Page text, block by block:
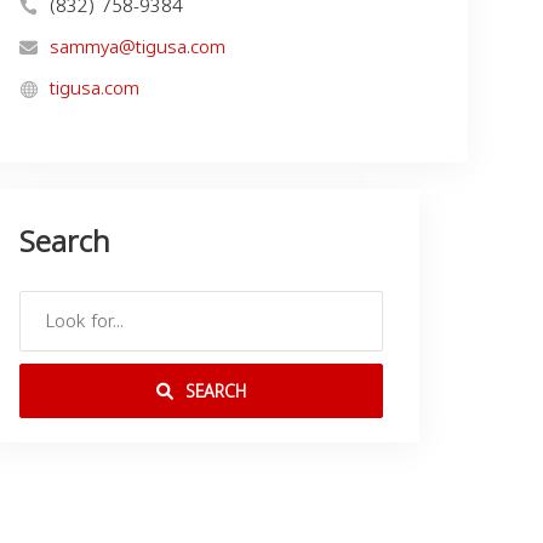
sammya@tigusa.com
tigusa.com
Search
SEARCH